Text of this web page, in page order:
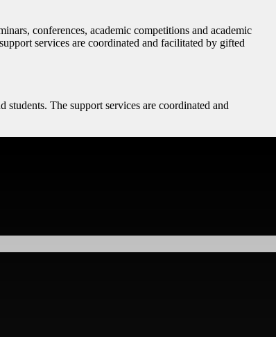
conferences, academic competitions and academic
services are coordinated and facilitated by gifted
students. The support services are coordinated and